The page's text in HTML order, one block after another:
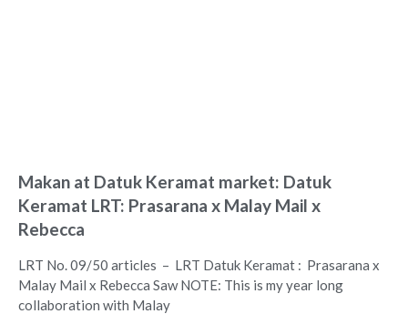
Makan at Datuk Keramat market: Datuk
Keramat LRT: Prasarana x Malay Mail x
Rebecca
LRT No. 09/50 articles – LRT Datuk Keramat : Prasarana x
Malay Mail x Rebecca Saw NOTE: This is my year long
collaboration with Malay